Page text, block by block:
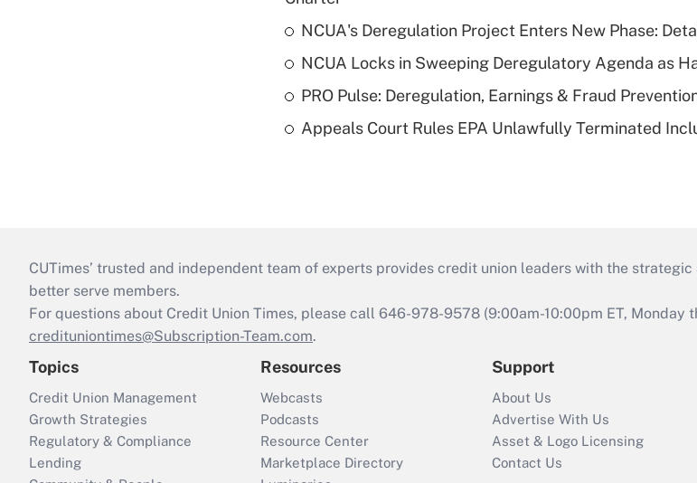
NCUA's Deregulation Project Enters New Phase:
NCUA Locks in Sweeping Deregulatory Agenda as
PRO Pulse: Deregulation, Earnings & Fraud
Appeals Court Rules EPA Unlawfully Terminated
CUTimes’ trusted and independent team of experts provides credit union leaders with the
better serve members.
For questions about Credit Union Times, please call 646-978-9578 (9:00am-10:00pm ET, Monday
credituniontimes@Subscription-Team.com.
Topics
Credit Union Management
Growth Strategies
Regulatory & Compliance
Lending
Resources
Webcasts
Podcasts
Resource Center
Marketplace Directory
Support
About Us
Advertise With Us
Asset & Logo Licensing
Contact Us